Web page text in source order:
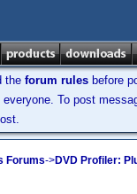
the forum rules before
To post
Forums->DVD Profiler: